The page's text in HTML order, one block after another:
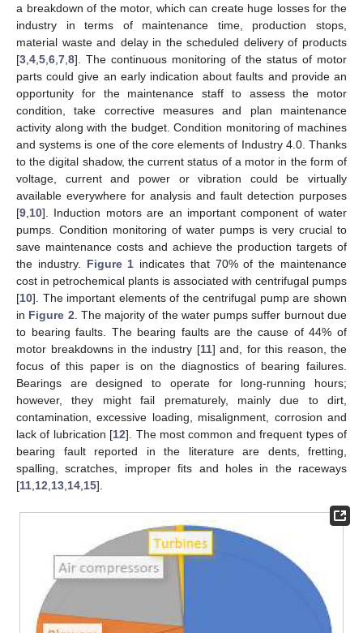
a breakdown of the motor, which can create huge losses for the
industry in terms of maintenance time, production stops,
material waste and delay in the scheduled delivery of products
[3 4 5 6 7 8]. The continuous monitoring of the status of motor
parts could give an early indication about faults and provide an
opportunity for the maintenance staff to assess the motor
condition, take corrective measures and plan maintenance
activity along with the budget. Condition monitoring of machines
and systems is one of the core elements of Industry 4.0. Thanks
to the digital shadow, the current status of a motor in the form of
voltage, current and power or vibration could be virtually
available everywhere for analysis and fault detection purposes
[9 10]. Induction motors are an important component of water
pumps. Condition monitoring of water pumps is very crucial to
save maintenance costs and achieve the production targets of
the industry. Figure 1 indicates that 70% of the maintenance
cost in petrochemical plants is associated with centrifugal pumps
[10]. The important elements of the centrifugal pump are shown
in Figure 2 . The majority of the water pumps suffer burnout due
to bearing faults. The bearing faults are the cause of 44% of
motor breakdowns in the industry [11] and, for this reason, the
focus of this paper is on the diagnostics of bearing failures.
Bearings are designed to operate for long-running hours;
however, they might fail prematurely, mainly due to dirt,
contamination, excessive loading, misalignment, corrosion and
lack of lubrication [12]. The most common and frequent types of
bearing fault reported in the literature are dents, fretting,
spalling, scratches, improper fits and holes in the raceways
[11 12 13 14 15].